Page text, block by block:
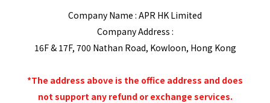
Company Name : APR HK Limited
Company Address :
16F & 17F, 700 Nathan Road, Kowloon, Hong Kong
*The address above is the office address and does
not support any refund or exchange services.